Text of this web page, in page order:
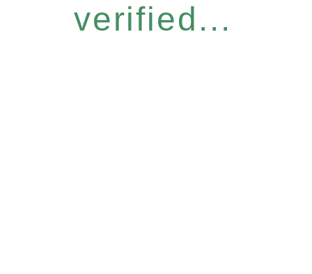
verified...